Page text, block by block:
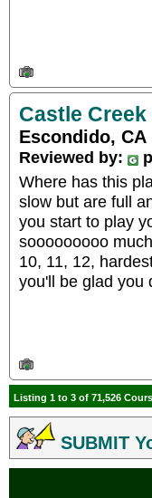
Castle
Escondido, CA
Reviewed by:
Where has this
slow but are full
you start to play
sooooooooo
10, 11, 12,
you'll be glad you
Listing 1 to 3 of 71,526
SUBMIT